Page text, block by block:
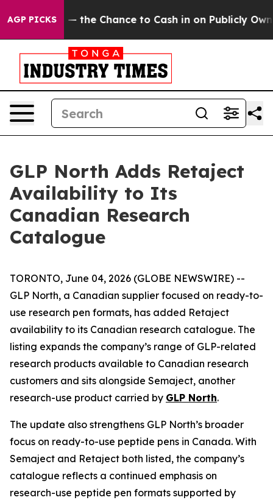
AGP PICKS
— the Chance to Cash in on Publicly Owned oil
GLP North Adds Retaject
Availability to Its
Canadian Research
Catalogue
TORONTO, June 04, 2026 (GLOBE NEWSWIRE) --
GLP North, a Canadian supplier focused on ready-to-
use research pen formats, has added Retaject
availability to its Canadian research catalogue. The
listing expands the company’s range of GLP-related
research products available to Canadian research
customers and sits alongside Semaject, another
research-use product carried by GLP North.
The update also strengthens GLP North’s broader
focus on ready-to-use peptide pens in Canada. With
Semaject and Retaject both listed, the company’s
catalogue reflects a continued emphasis on
research-use peptide pen formats supported by